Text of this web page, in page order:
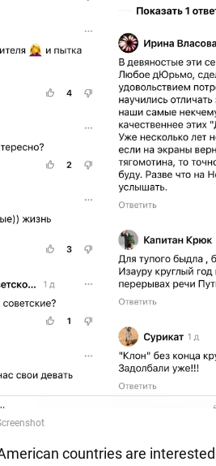
countries are